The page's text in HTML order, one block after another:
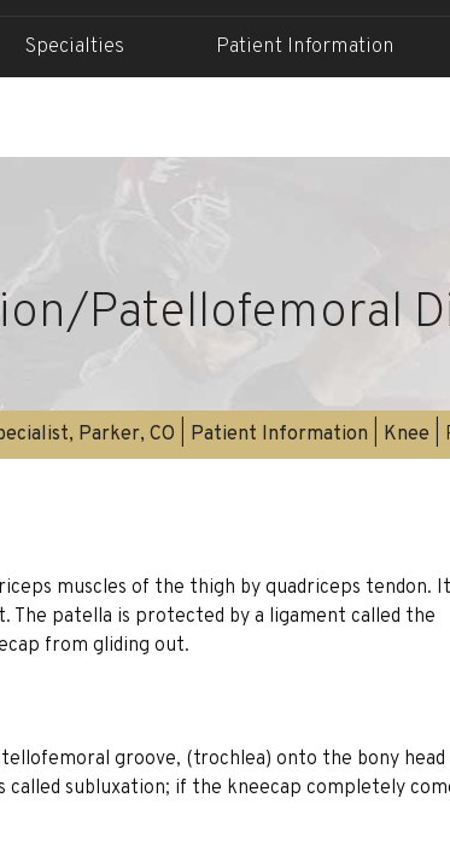
Specialties Patient Information
Patellofemoral
Parker, CO Patient Information Knee
muscles of the thigh by quadriceps tendon. It
patella is protected by a ligament called the
from gliding out.
groove, (trochlea) onto the bony head
subluxation; if the kneecap completely